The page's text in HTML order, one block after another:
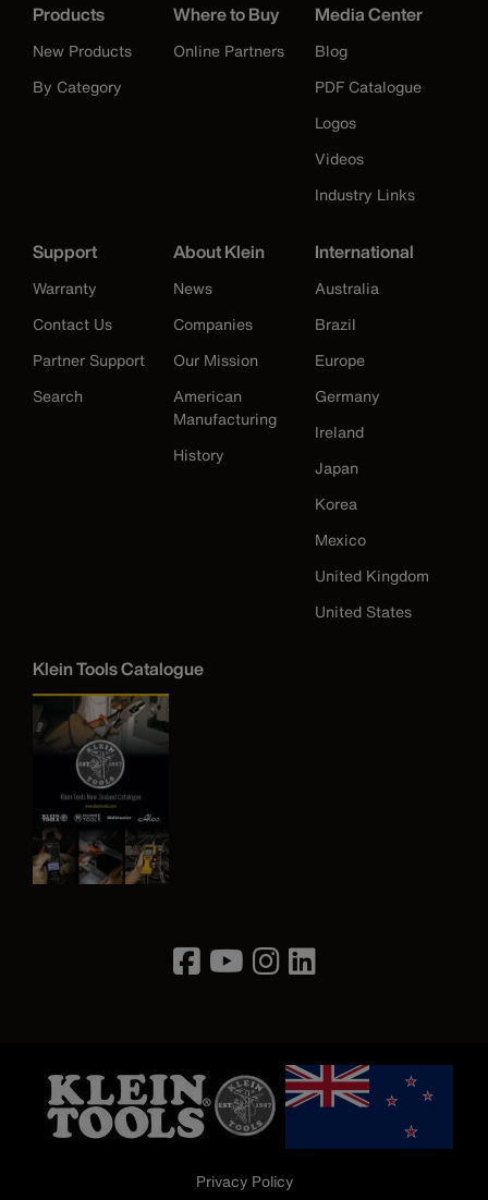
Products
New Products
By Category
Where to Buy
Online Partners
Media Center
Blog
PDF Catalogue
Logos
Videos
Industry Links
Support
Warranty
Contact Us
Partner Support
Search
About Klein
News
Companies
Our Mission
American
Manufacturing
History
International
Australia
Brazil
Europe
Germany
Ireland
Japan
Korea
Mexico
United Kingdom
United States
Klein Tools Catalogue
Image
Privacy Policy